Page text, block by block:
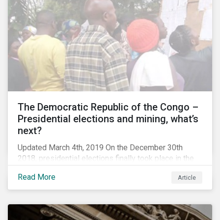
The Democratic Republic of the Congo –
Presidential elections and mining, what’s
next?
Updated March 4th, 2019 On the December 30th
2018, presidential elections finally took place in the
“democratic” elections in the country’s history. A
peaceful transition of power in the region is of
energy sectors. The DRC produced an estimated 58
Read More Article